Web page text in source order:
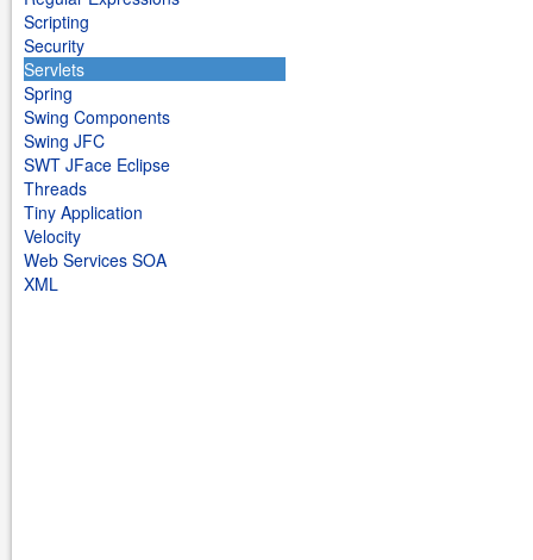
Scripting
Security
Servlets
Spring
Swing Components
Swing JFC
SWT JFace Eclipse
Threads
Tiny Application
Velocity
Web Services SOA
XML